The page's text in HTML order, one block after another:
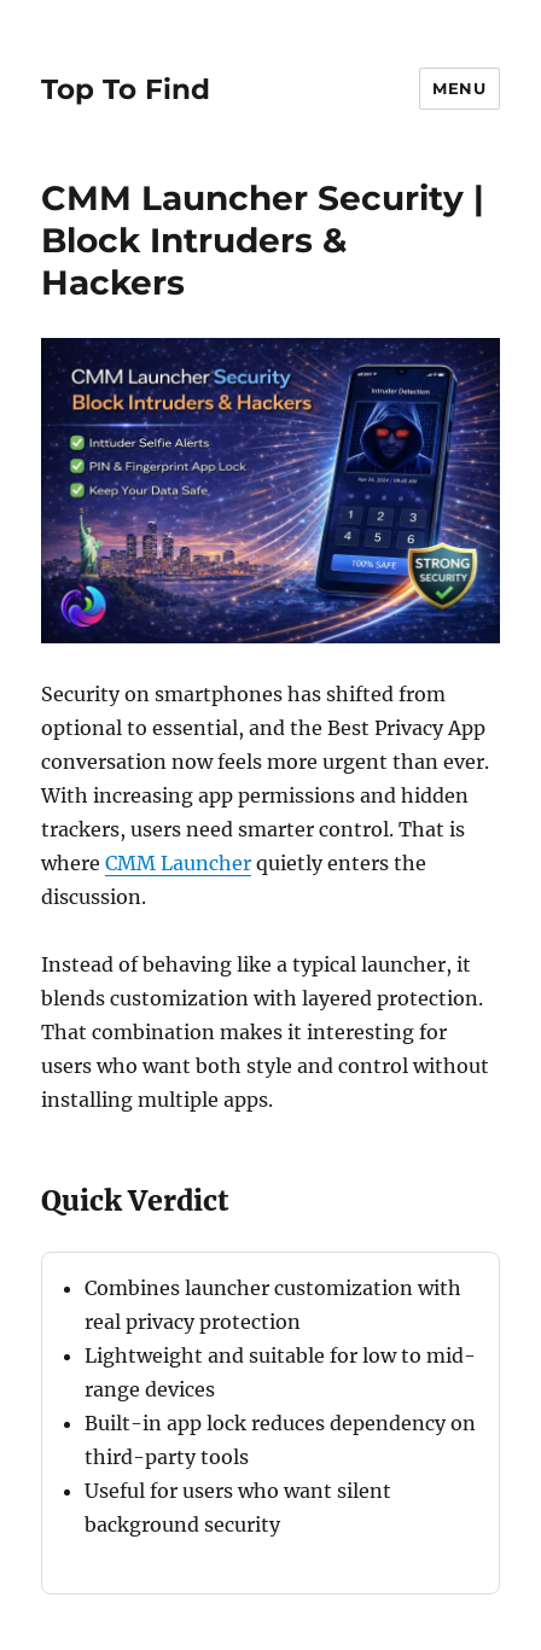
Top To Find MENU
CMM Launcher Security |
Block Intruders &
Hackers
Security on smartphones has shifted from
optional to essential, and the Best Privacy App
conversation now feels more urgent than ever.
With increasing app permissions and hidden
trackers, users need smarter control. That is
whereCMM Launcher quietly enters the
discussion.
Instead of behaving like a typical launcher, it
blends customization with layered protection.
That combination makes it interesting for
users who want both style and control without
installing multiple apps.
Quick Verdict
Combines launcher customization with
real privacy protection
Lightweight and suitable for low to mid-
range devices
Built-in app lock reduces dependency on
third-party tools
Useful for users who want silent
background security